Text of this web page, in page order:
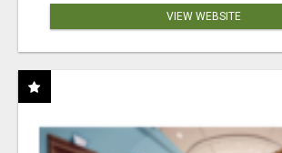
VIEW WEBSITE